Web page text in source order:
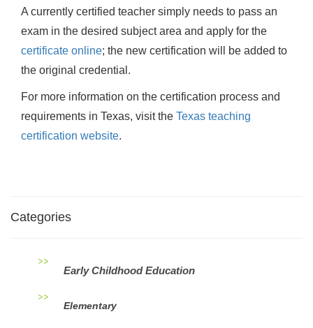
A currently certified teacher simply needs to pass an
exam in the desired subject area and apply for the
certificate online; the new certification will be added to
the original credential.
For more information on the certification process and
requirements in Texas, visit the Texas teaching
certification website.
Categories
Early Childhood Education
Elementary